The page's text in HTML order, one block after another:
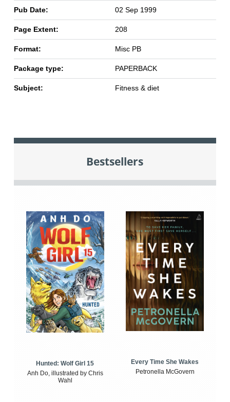
Pub Date: 02 Sep 1999
Page Extent: 208
Format: Misc PB
Package type: PAPERBACK
Subject: Fitness & diet
Bestsellers
Hunted: Wolf Girl 15
Anh Do, illustrated by Chris
Wahl
Every Time She Wakes
Petronella McGovern